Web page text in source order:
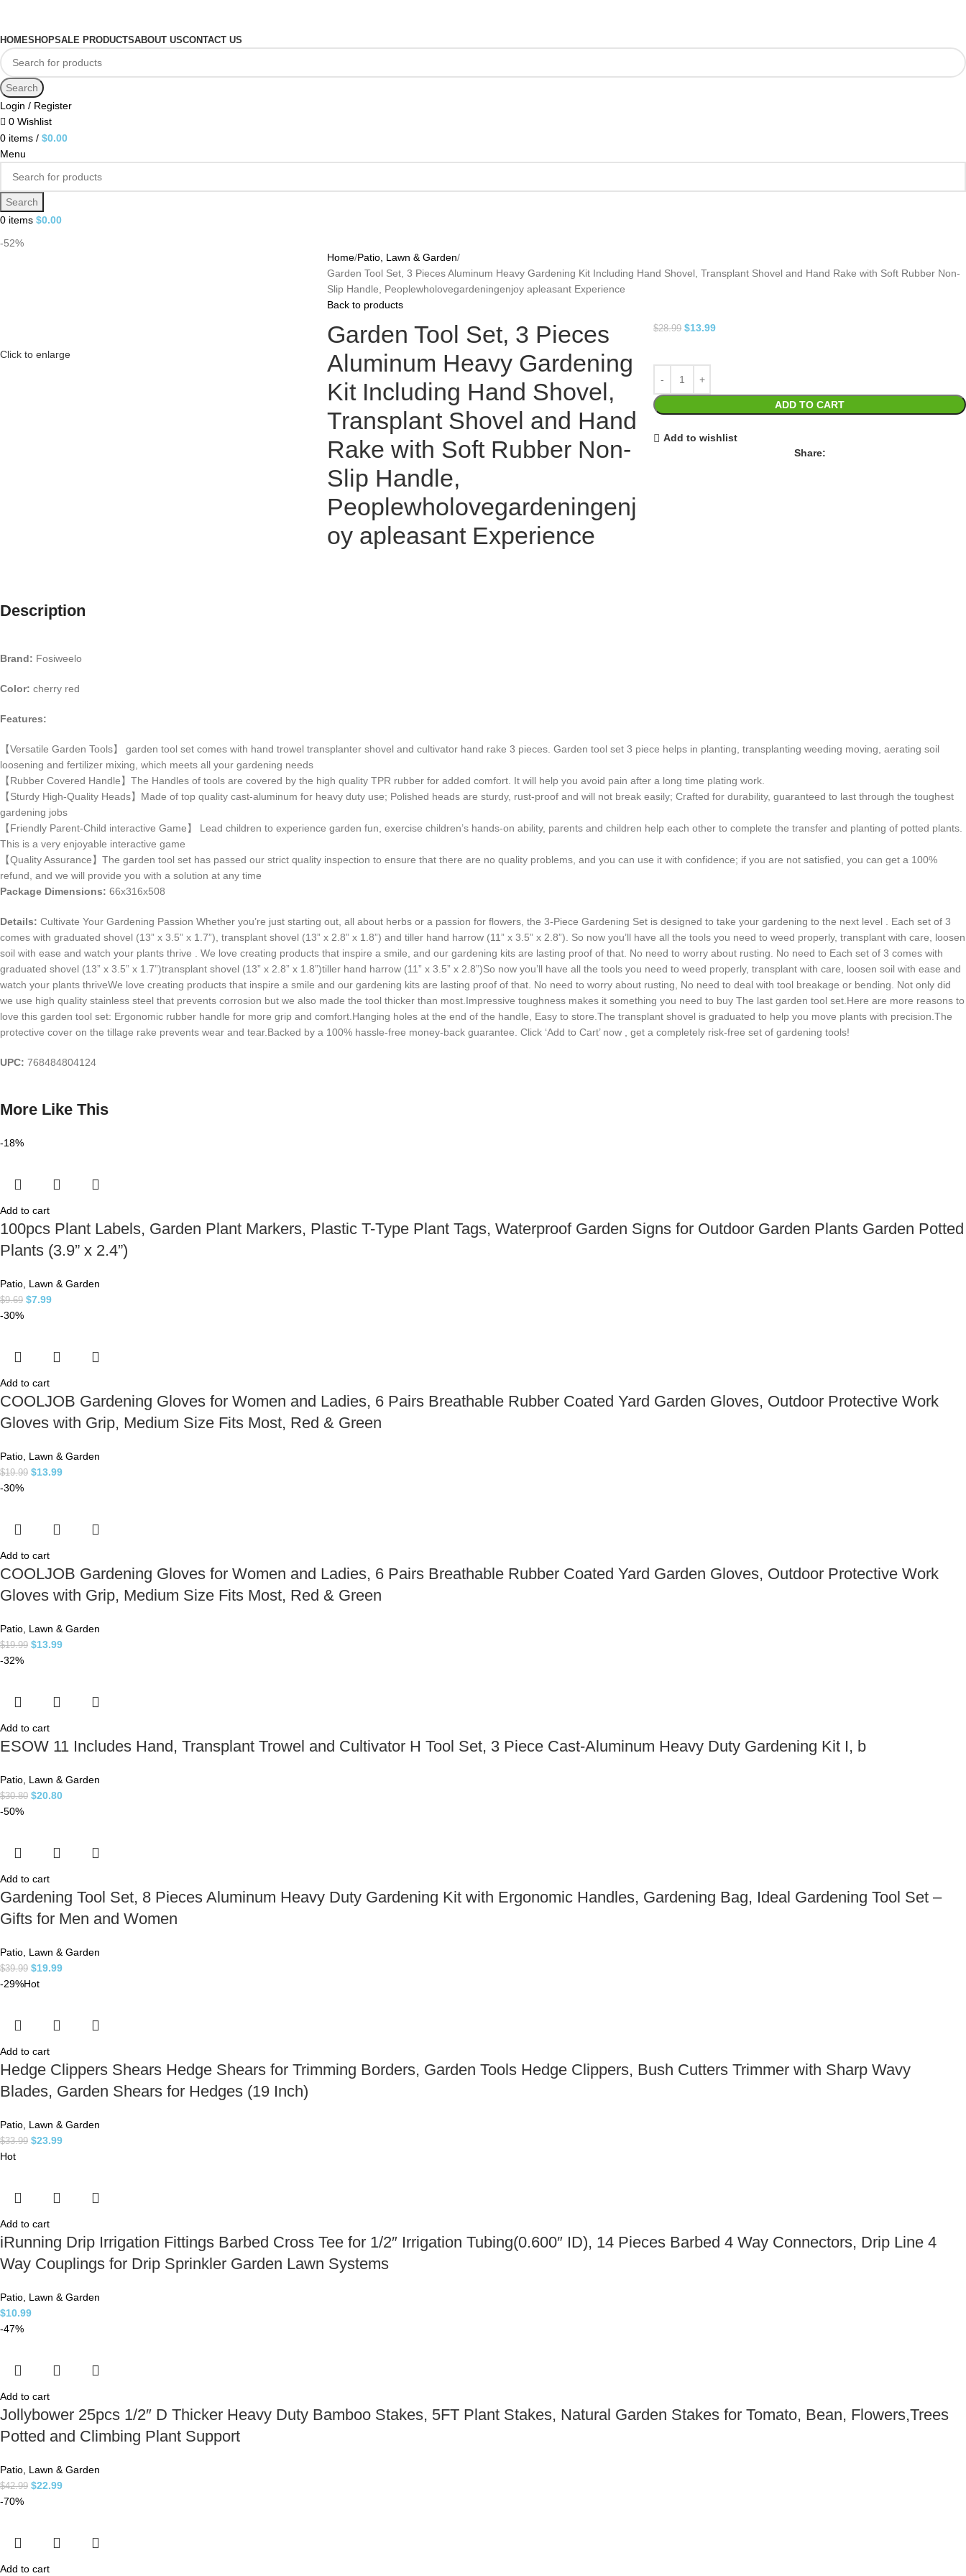
HOMESHOPSALE PRODUCTSABOUT USCONTACT US
Search
Login / Register
0 Wishlist
0 items / $0.00
Menu
Search
0 items $0.00
-52%
Click to enlarge
Home Patio, Lawn & Garden
Garden Tool Set, 3 Pieces Aluminum Heavy Gardening Kit Including Hand Shovel, Transplant Shovel and Hand Rake with Soft Rubber Non-
Slip Handle, Peoplewholovegardeningenjoy apleasant Experience
Back to products
Garden Tool Set, 3 Pieces
Aluminum Heavy Gardening
Kit Including Hand Shovel,
Transplant Shovel and Hand
Rake with Soft Rubber Non-
Slip Handle,
Peoplewholovegardeningenj
oy apleasant Experience
$28.99 $13.99
ADD TO CART
Add to wishlist
Share:
Description
Brand: Fosiweelo
Color: cherry red
Features:
【Versatile Garden Tools】 garden tool set comes with hand trowel transplanter shovel and cultivator hand rake 3 pieces. Garden tool set 3 piece helps in planting, transplanting weeding moving, aerating soil
loosening and fertilizer mixing, which meets all your gardening needs
【Rubber Covered Handle】The Handles of tools are covered by the high quality TPR rubber for added comfort. It will help you avoid pain after a long time plating work.
【Sturdy High-Quality Heads】Made of top quality cast-aluminum for heavy duty use; Polished heads are sturdy, rust-proof and will not break easily; Crafted for durability, guaranteed to last through the toughest
gardening jobs
【Friendly Parent-Child interactive Game】 Lead children to experience garden fun, exercise children’s hands-on ability, parents and children help each other to complete the transfer and planting of potted plants.
This is a very enjoyable interactive game
【Quality Assurance】The garden tool set has passed our strict quality inspection to ensure that there are no quality problems, and you can use it with confidence; if you are not satisfied, you can get a 100%
refund, and we will provide you with a solution at any time
Package Dimensions: 66x316x508
Details: Cultivate Your Gardening Passion Whether you’re just starting out, all about herbs or a passion for flowers, the 3-Piece Gardening Set is designed to take your gardening to the next level . Each set of 3
comes with graduated shovel (13” x 3.5” x 1.7”), transplant shovel (13” x 2.8” x 1.8”) and tiller hand harrow (11” x 3.5” x 2.8”). So now you’ll have all the tools you need to weed properly, transplant with care, loosen
soil with ease and watch your plants thrive . We love creating products that inspire a smile, and our gardening kits are lasting proof of that. No need to worry about rusting. No need to Each set of 3 comes with
graduated shovel (13” x 3.5” x 1.7”)transplant shovel (13” x 2.8” x 1.8”)tiller hand harrow (11” x 3.5” x 2.8”)So now you’ll have all the tools you need to weed properly, transplant with care, loosen soil with ease and
watch your plants thriveWe love creating products that inspire a smile and our gardening kits are lasting proof of that. No need to worry about rusting, No need to deal with tool breakage or bending. Not only did
we use high quality stainless steel that prevents corrosion but we also made the tool thicker than most.Impressive toughness makes it something you need to buy The last garden tool set.Here are more reasons to
love this garden tool set: Ergonomic rubber handle for more grip and comfort.Hanging holes at the end of the handle, Easy to store.The transplant shovel is graduated to help you move plants with precision.The
protective cover on the tillage rake prevents wear and tear.Backed by a 100% hassle-free money-back guarantee. Click ‘Add to Cart’ now , get a completely risk-free set of gardening tools!
UPC: 768484804124
More Like This
-18%
Add to cart
100pcs Plant Labels, Garden Plant Markers, Plastic T-Type Plant Tags, Waterproof Garden Signs for Outdoor Garden Plants Garden Potted
Plants (3.9” x 2.4”)
Patio, Lawn & Garden
$9.69 $7.99
-30%
Add to cart
COOLJOB Gardening Gloves for Women and Ladies, 6 Pairs Breathable Rubber Coated Yard Garden Gloves, Outdoor Protective Work
Gloves with Grip, Medium Size Fits Most, Red & Green
Patio, Lawn & Garden
$19.99 $13.99
-30%
Add to cart
COOLJOB Gardening Gloves for Women and Ladies, 6 Pairs Breathable Rubber Coated Yard Garden Gloves, Outdoor Protective Work
Gloves with Grip, Medium Size Fits Most, Red & Green
Patio, Lawn & Garden
$19.99 $13.99
-32%
Add to cart
ESOW 11 Includes Hand, Transplant Trowel and Cultivator H Tool Set, 3 Piece Cast-Aluminum Heavy Duty Gardening Kit I, b
Patio, Lawn & Garden
$30.80 $20.80
-50%
Add to cart
Gardening Tool Set, 8 Pieces Aluminum Heavy Duty Gardening Kit with Ergonomic Handles, Gardening Bag, Ideal Gardening Tool Set –
Gifts for Men and Women
Patio, Lawn & Garden
$39.99 $19.99
-29%Hot
Add to cart
Hedge Clippers Shears Hedge Shears for Trimming Borders, Garden Tools Hedge Clippers, Bush Cutters Trimmer with Sharp Wavy
Blades, Garden Shears for Hedges (19 Inch)
Patio, Lawn & Garden
$33.99 $23.99
Hot
Add to cart
iRunning Drip Irrigation Fittings Barbed Cross Tee for 1/2″ Irrigation Tubing(0.600″ ID), 14 Pieces Barbed 4 Way Connectors, Drip Line 4
Way Couplings for Drip Sprinkler Garden Lawn Systems
Patio, Lawn & Garden
$10.99
-47%
Add to cart
Jollybower 25pcs 1/2″ D Thicker Heavy Duty Bamboo Stakes, 5FT Plant Stakes, Natural Garden Stakes for Tomato, Bean, Flowers,Trees
Potted and Climbing Plant Support
Patio, Lawn & Garden
$42.99 $22.99
-70%
Add to cart